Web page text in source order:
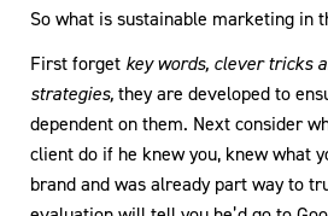
So what is sustainable marketing in
First forget key words, clever tricks
strategies,they are developed to
dependent on them. Next consider
client do if he knew you, knew what
brand and was already part way to